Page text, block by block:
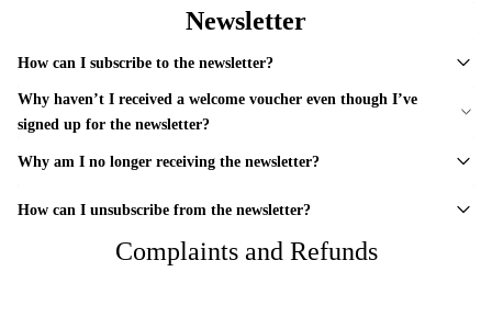
Newsletter
How can I subscribe to the newsletter?
Why haven’t I received a welcome voucher even though I’ve
signed up for the newsletter?
Why am I no longer receiving the newsletter?
How can I unsubscribe from the newsletter?
Complaints and Refunds